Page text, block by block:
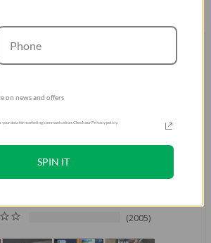
word for it.
Based on 521,264 Reviews
2005
on news and offers
your data for marketing communication. Check our Privacy policy.
SPIN IT